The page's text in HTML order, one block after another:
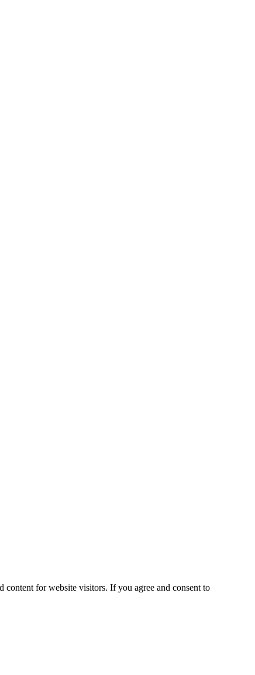
content for website visitors. If you agree and consent to